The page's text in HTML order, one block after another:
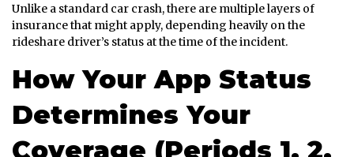
Unlike a standard car crash, there are multiple layers of
insurance that might apply, depending heavily on the
rideshare driver’s status at the time of the incident.
How Your App Status
Determines Your
Coverage (Periods 1, 2,